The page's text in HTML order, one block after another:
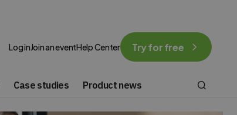
Log inJoin an eventHelp Center Try for free
Case studies Product news